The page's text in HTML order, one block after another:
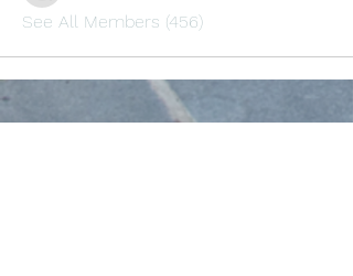
See All Members (456)